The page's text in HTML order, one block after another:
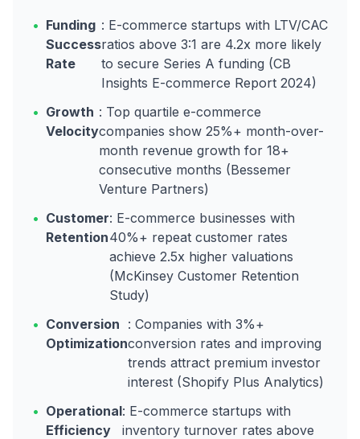
• Funding
Success
Rate
: E-commerce startups with LTV/CAC
ratios above 3:1 are 4.2x more likely
to secure Series A funding (CB
Insights E-commerce Report 2024)
• Growth
Velocity
: Top quartile e-commerce
companies show 25%+ month-over-
month revenue growth for 18+
consecutive months (Bessemer
Venture Partners)
• Customer
Retention
: E-commerce businesses with
40%+ repeat customer rates
achieve 2.5x higher valuations
(McKinsey Customer Retention
Study)
• Conversion
Optimization
: Companies with 3%+
conversion rates and improving
trends attract premium investor
interest (Shopify Plus Analytics)
• Operational
Efficiency
: E-commerce startups with
inventory turnover rates above